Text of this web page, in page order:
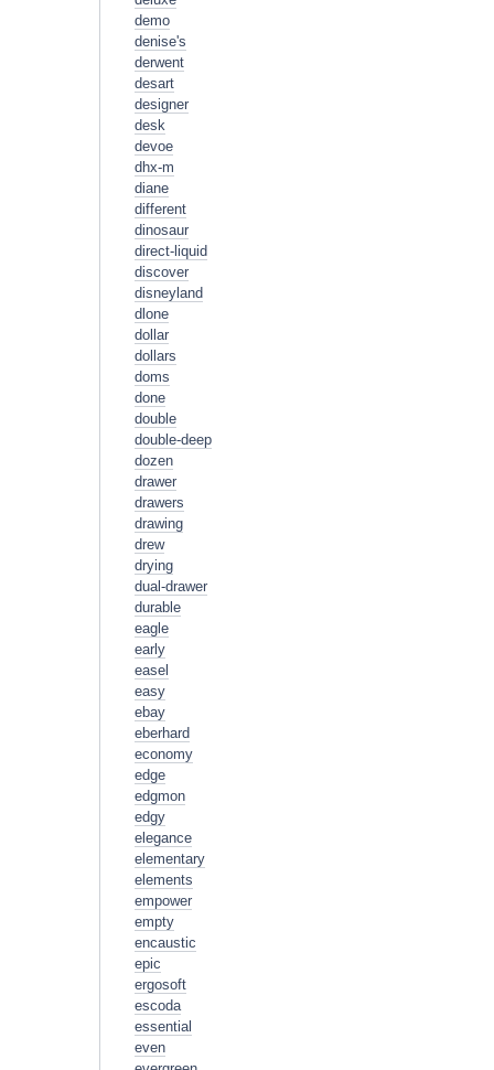
demo
denise's
derwent
desart
designer
desk
devoe
dhx-m
diane
different
dinosaur
direct-liquid
discover
disneyland
dlone
dollar
dollars
doms
done
double
double-deep
dozen
drawer
drawers
drawing
drew
drying
dual-drawer
durable
eagle
early
easel
easy
ebay
eberhard
economy
edge
edgmon
edgy
elegance
elementary
elements
empower
empty
encaustic
epic
ergosoft
escoda
essential
even